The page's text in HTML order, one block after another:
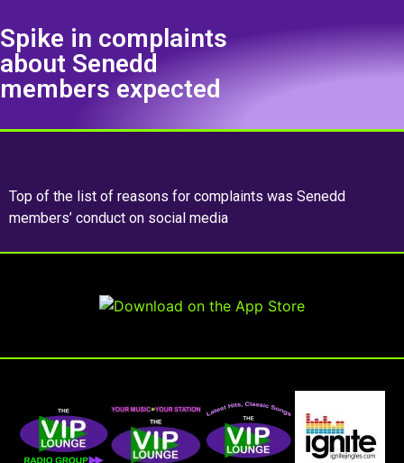
Spike in complaints
about Senedd
members expected
Top of the list of reasons for complaints was Senedd
members’ conduct on social media